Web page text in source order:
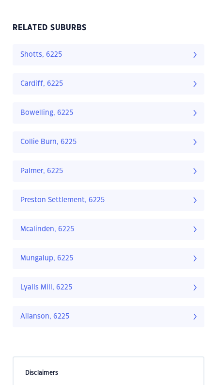
RELATED SUBURBS
Shotts, 6225
Cardiff, 6225
Bowelling, 6225
Collie Burn, 6225
Palmer, 6225
Preston Settlement, 6225
Mcalinden, 6225
Mungalup, 6225
Lyalls Mill, 6225
Allanson, 6225
Disclaimers